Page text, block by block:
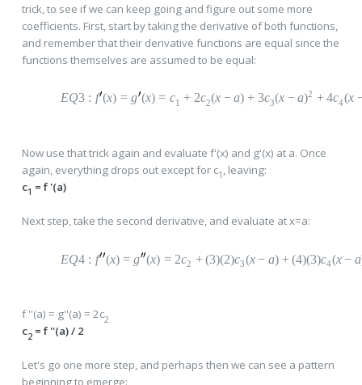
trick, to see if we can keep going and figure out some more
coefficients. First, start by taking the derivative of both functions,
and remember that their derivative functions are equal since the
functions themselves are assumed to be equal:
EQ3 : f (x) = g (x) = c1 + 2c2(x − a) + 3c3(x − a)2 + 4c4(x
Now use that trick again and evaluate f'(x) and g'(x) at a. Once
again, everything drops out except for c1 , leaving:
c1 = f '(a)
Next step, take the second derivative, and evaluate at x=a:
EQ4 : f (x) = g (x) = 2c2 + (3)(2)c3(x − a) + (4)(3)c4(x − a
f ''(a) = g''(a) = 2c2
c2= f ''(a) / 2
Let's go one more step, and perhaps then we can see a pattern
beginning to emerge: